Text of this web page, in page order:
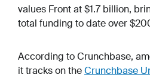
values Front at $1.7 billion,
total funding to date over
According to Crunchbase,
it tracks on theCrunchbase